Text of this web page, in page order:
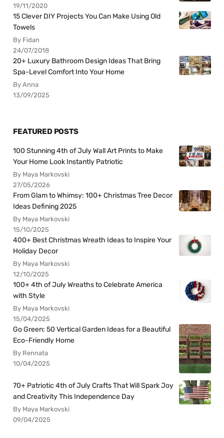
19/11/2020
15 Clever DIY Projects You Can Make Using Old
Towels
By Fidan
24/07/2018
20+ Luxury Bathroom Design Ideas That Bring
Spa-Level Comfort Into Your Home
By Anna
13/09/2025
FEATURED POSTS
100 Stunning 4th of July Wall Art Prints to Make
Your Home Look Instantly Patriotic
By Maya Markovski
27/05/2026
From Glam to Whimsy: 100+ Christmas Tree Decor
Ideas Defining 2025
By Maya Markovski
15/10/2025
400+ Best Christmas Wreath Ideas to Inspire Your
Holiday Decor
By Maya Markovski
12/10/2025
100+ 4th of July Wreaths to Celebrate America
with Style
By Maya Markovski
15/04/2025
Go Green: 50 Vertical Garden Ideas for a Beautiful
Eco-Friendly Home
By Rennata
10/04/2025
70+ Patriotic 4th of July Crafts That Will Spark Joy
and Creativity This Independence Day
By Maya Markovski
09/04/2025